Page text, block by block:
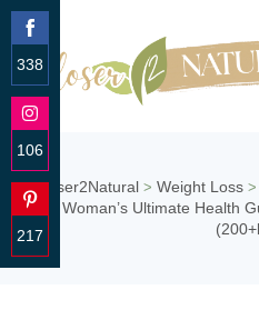
Closer2Natural > Weight Loss >
Curvy Woman’s Ultimate Health
338
Share
on
106
Share
on
217
Share